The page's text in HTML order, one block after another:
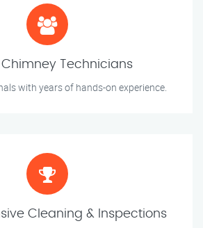
Chimney Technicians
with years of hands-on experience.
Cleaning & Inspections